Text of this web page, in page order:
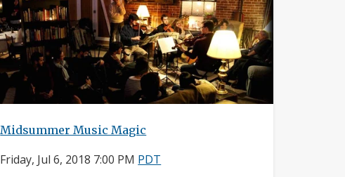
Midsummer Music Magic
Friday, Jul 6, 2018 7:00 PM PDT